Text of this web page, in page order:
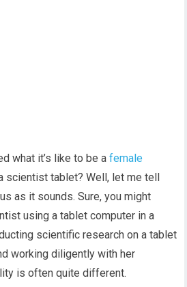
what it’s like to be afemale
scientist tablet? Well, let me tell
as it sounds. Sure, you might
using a tablet computer in a
scientific research on a tablet
working diligently with her
is often quite different.